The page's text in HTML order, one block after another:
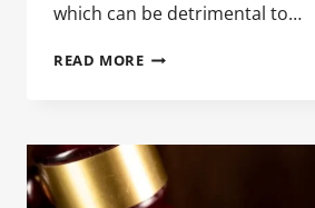
which can be detrimental to…
READ MORESTARTING
STRONG:
PREPARING
FOR